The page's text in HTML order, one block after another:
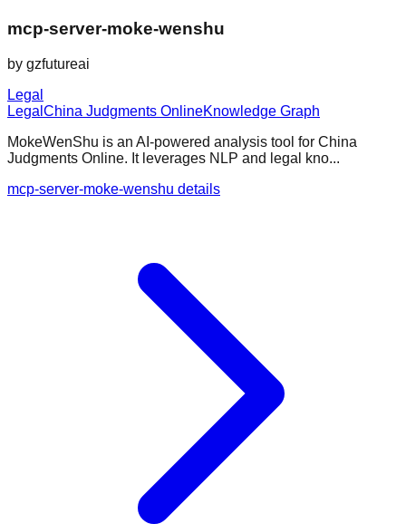
mcp-server-moke-wenshu
by gzfutureai
Legal
Legal China Judgments OnlineKnowledge Graph
MokeWenShu is an AI-powered analysis tool for China
Judgments Online. It leverages NLP and legal kno...
mcp-server-moke-wenshu details